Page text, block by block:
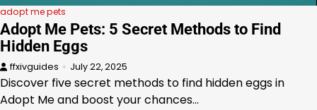
adopt me pets
Adopt Me Pets: 5 Secret Methods to Find
Hidden Eggs
ffxivguides July 22, 2025
Discover five secret methods to find hidden eggs in
Adopt Me and boost your chances…